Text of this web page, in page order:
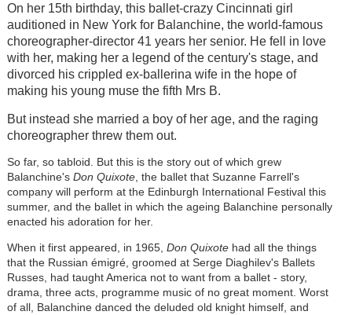
On her 15th birthday, this ballet-crazy Cincinnati girl
auditioned in New York for Balanchine, the world-famous
choreographer-director 41 years her senior. He fell in love
with her, making her a legend of the century's stage, and
divorced his crippled ex-ballerina wife in the hope of
making his young muse the fifth Mrs B.
But instead she married a boy of her age, and the raging
choreographer threw them out.
So far, so tabloid. But this is the story out of which grew
Balanchine's Don Quixote, the ballet that Suzanne Farrell's
company will perform at the Edinburgh International Festival this
summer, and the ballet in which the ageing Balanchine personally
enacted his adoration for her.
When it first appeared, in 1965, Don Quixotehad all the things
that the Russian émigré, groomed at Serge Diaghilev's Ballets
Russes, had taught America not to want from a ballet - story,
drama, three acts, programme music of no great moment. Worst
of all, Balanchine danced the deluded old knight himself, and